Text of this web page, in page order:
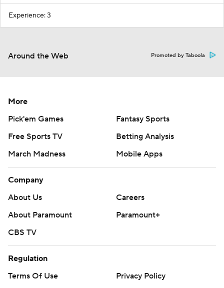
Experience: 3
Around the Web Promoted by Taboola
More
Pick'em Games
Fantasy Sports
Free Sports TV
Betting Analysis
March Madness
Mobile Apps
Company
About Us
Careers
About Paramount
Paramount+
CBS TV
Regulation
Terms Of Use
Privacy Policy